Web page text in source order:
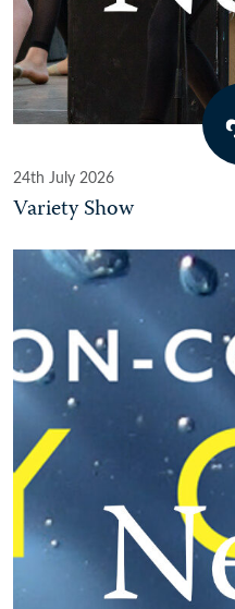
24th July 2026
Variety Show